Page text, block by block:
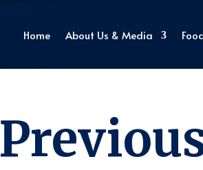
Home About Us & Media